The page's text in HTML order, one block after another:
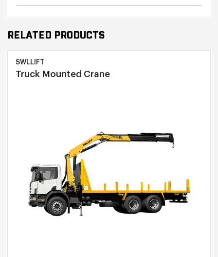
RELATED PRODUCTS
SWLLIFT
Truck Mounted Crane